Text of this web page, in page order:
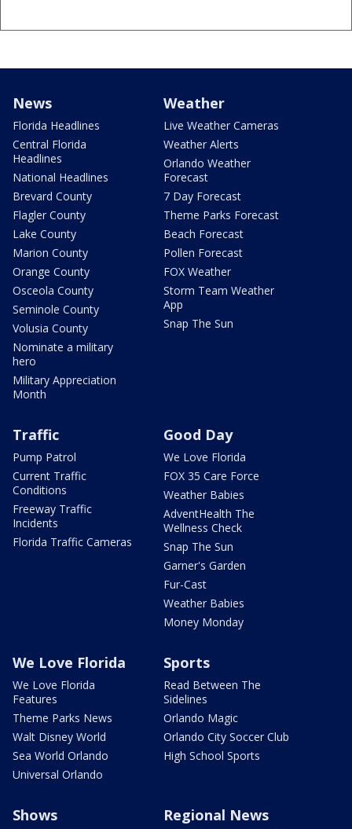
News
Florida Headlines
Central Florida
Headlines
National Headlines
Brevard County
Flagler County
Lake County
Marion County
Orange County
Osceola County
Seminole County
Volusia County
Nominate a military
hero
Military Appreciation
Month
Weather
Live Weather Cameras
Weather Alerts
Orlando Weather
Forecast
7 Day Forecast
Theme Parks Forecast
Beach Forecast
Pollen Forecast
FOX Weather
Storm Team Weather
App
Snap The Sun
Traffic
Pump Patrol
Current Traffic
Conditions
Freeway Traffic
Incidents
Florida Traffic Cameras
Good Day
We Love Florida
FOX 35 Care Force
Weather Babies
AdventHealth The
Wellness Check
Snap The Sun
Garner's Garden
Fur-Cast
Weather Babies
Money Monday
We Love Florida
We Love Florida
Features
Theme Parks News
Walt Disney World
Sea World Orlando
Universal Orlando
Sports
Read Between The
Sidelines
Orlando Magic
Orlando City Soccer Club
High School Sports
Shows Regional News